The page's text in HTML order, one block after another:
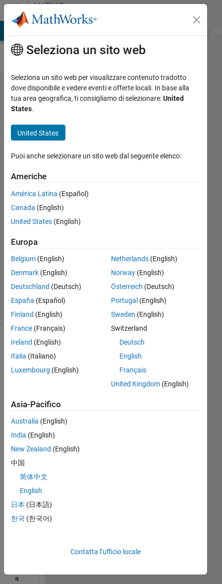
Vai al contenutoMATLAB
Answers
Publish
main code
clickable
subroutines
Eugene
2011
1
Aggiornato
24
Visualizzazioni
(30 giorni)
o,
I
hav
e a
stio
n
reg
a
Seleziona un sito web
Seleziona un sito web per visualizzare contenuto tradotto
dove disponibile e vedere eventi e offerte locali. In base alla
tua area geografica, ti consigliamo di selezionare:United
States.
United States
Puoi anche selezionare un sito web dal seguente elenco:
Americhe
América Latina (Español)
Canada (English)
United States (English)
Europa
Belgium (English)
Denmark (English)
Deutschland (Deutsch)
España (Español)
Finland (English)
France (Français)
Ireland (English)
Italia (Italiano)
Luxembourg (English)
Netherlands(English)
Norway(English)
Österreich (Deutsch)
Portugal (English)
Sweden (English)
Switzerland
Deutsch
English
Français
United Kingdom(English)
Asia-Pacifico
Australia (English)
India (English)
New Zealand (English)
中国
简体中文
English
日本 (日本語)
한국 (한국어)
Contatta l’ufficio locale